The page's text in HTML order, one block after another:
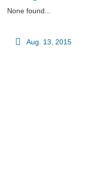
None found...
Aug. 13, 2015